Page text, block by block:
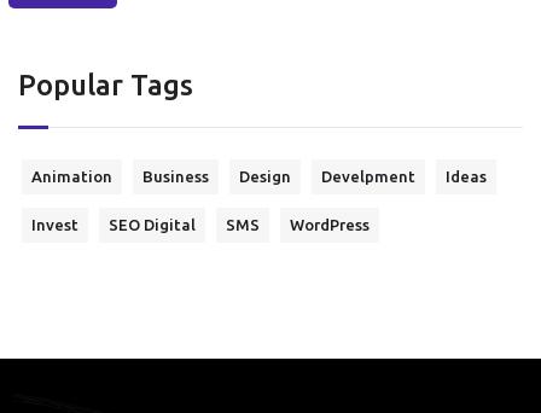
Popular Tags
Animation Business Design Develpment Ideas
Invest SEO Digital SMS WordPress